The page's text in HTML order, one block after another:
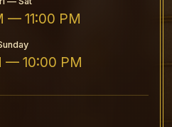
— 11:00 PM
— 10:00 PM